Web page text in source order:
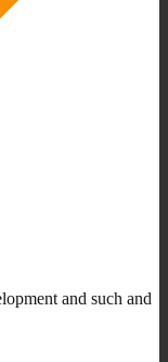
and such and